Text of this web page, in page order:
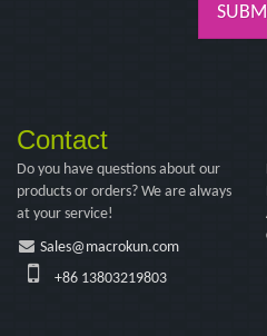
Contact
Do you have questions about our
products or orders? We are always
at your service!
Sales@macrokun.com
+86 13803219803